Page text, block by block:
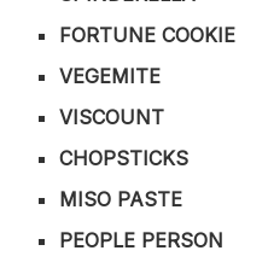
FORTUNE COOKIE
VEGEMITE
VISCOUNT
CHOPSTICKS
MISO PASTE
PEOPLE PERSON